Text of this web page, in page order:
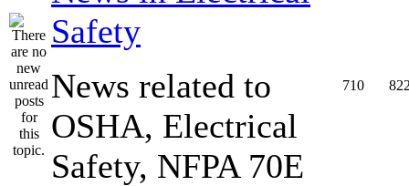
Safety
News related to
OSHA, Electrical
Safety, NFPA 70E
710